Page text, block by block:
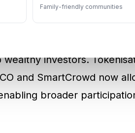
Family-friendly communities
ownership in Dubai
investors.
and SmartCrowd now
broader